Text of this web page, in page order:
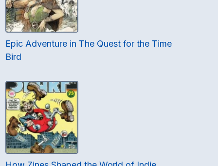
Epic Adventure in The Quest for the Time
Bird